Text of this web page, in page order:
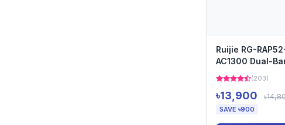
Ruijie RG-
AC1300 Dual-
Access Point
(203)
৳13,900
SAVE ৳900